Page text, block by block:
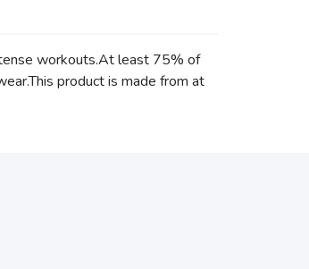
workouts.At least 75% of
product is made from at